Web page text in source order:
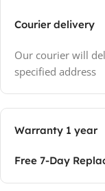
Courier delivery
Our courier will
specified address
Warranty 1 year
Free 7-Day